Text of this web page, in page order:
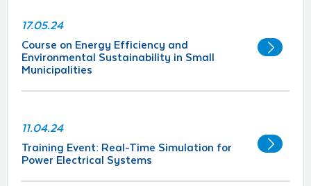
17.05.24
Course on Energy Efficiency and
Environmental Sustainability in Small
Municipalities
11.04.24
Training Event: Real-Time Simulation for
Power Electrical Systems